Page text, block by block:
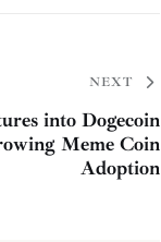
NEXT
into Dogecoin
Meme Coin
Adoption